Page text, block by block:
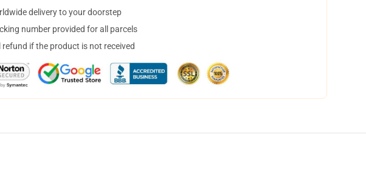
delivery to your doorstep
number provided for all parcels
refund if the product is not received